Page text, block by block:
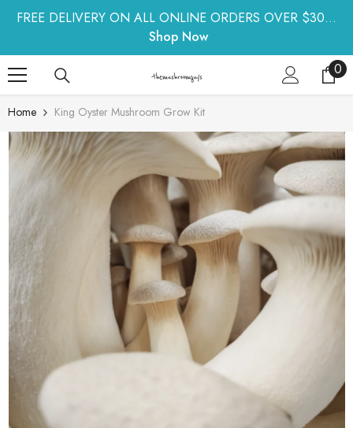
SKIP TO CONTENT
FREE DELIVERY ON ALL ONLINE ORDERS OVER $30...
Shop Now
00
Home King Oyster Mushroom Grow Kit